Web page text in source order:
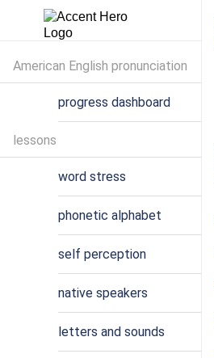
American English pronunciation
progress dashboard
lessons
word stress
phonetic alphabet
self perception
native speakers
letters and sounds